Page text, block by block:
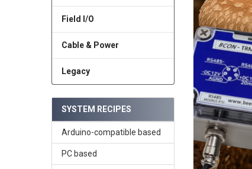
Field I/O
Cable & Power
Legacy
SYSTEM RECIPES
Arduino-compatible based
PC based